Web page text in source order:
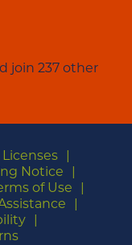
join 237 other
Licenses
Notice
of Use